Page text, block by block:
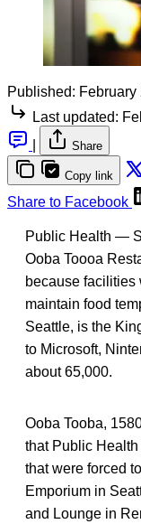
Published: February
Last updated:
Share
Copy link
Share to Facebook
Public Health —
Ooba Toooa
because facilities
maintain food
Seattle, is the
to Microsoft,
about 65,000.
Ooba Tooba,
that Public
that were forced
Emporium in
and Lounge in